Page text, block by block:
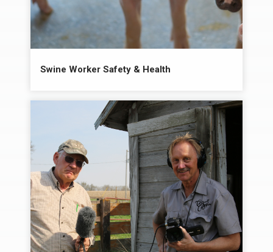
Swine Worker Safety & Health